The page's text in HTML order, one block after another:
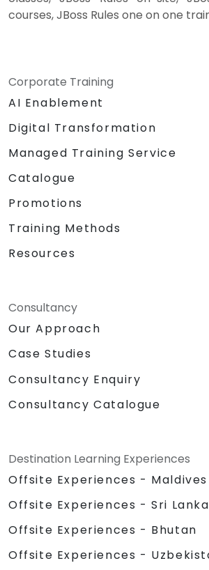
courses, JBoss Rules one on one
Corporate Training
AI Enablement
Digital Transformation
Managed Training Service
Catalogue
Promotions
Training Methods
Resources
Consultancy
Our Approach
Case Studies
Consultancy Enquiry
Consultancy Catalogue
Destination Learning Experiences
Offsite Experiences - Maldives
Offsite Experiences - Sri Lanka
Offsite Experiences - Bhutan
Offsite Experiences -